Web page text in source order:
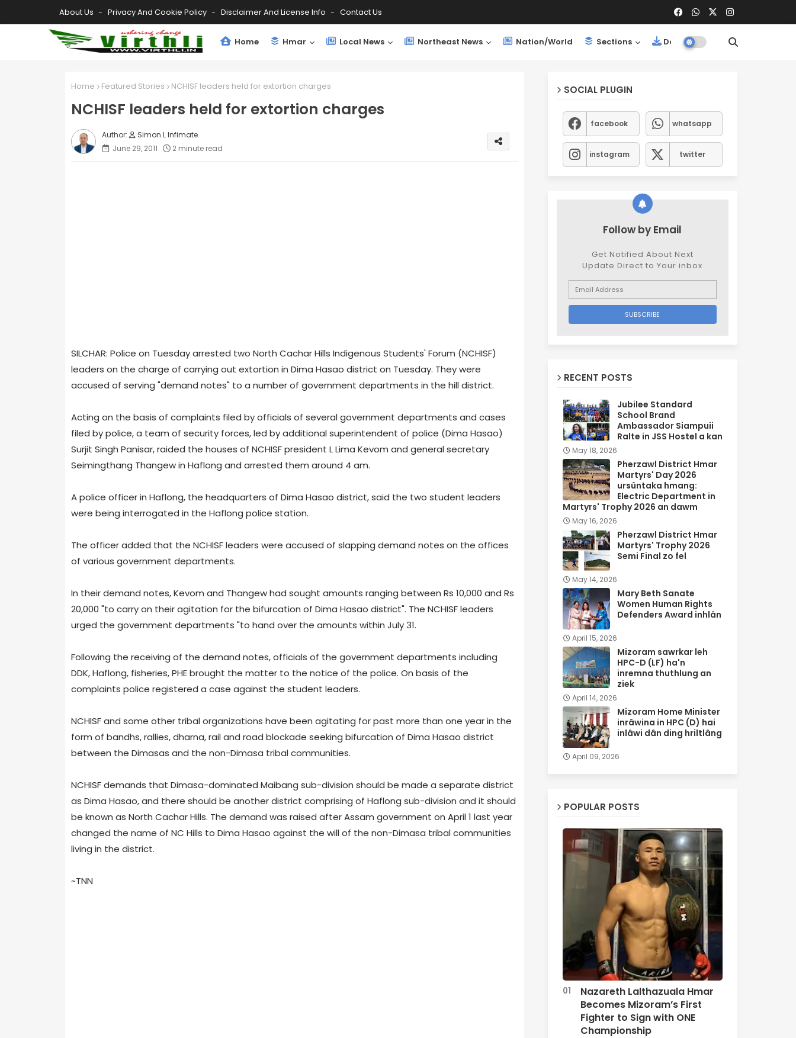
About Us Privacy And Cookie Policy Disclaimer And License Info Contact Us
Home Hmar Local News Northeast News Nation/World Sections Downloads
Home Featured Stories NCHISF leaders held for extortion charges
NCHISF leaders held for extortion charges
Simon L Infimate
June 29, 2011
2 minute read
SILCHAR: Police on Tuesday arrested two North Cachar Hills Indigenous Students' Forum (NCHISF)
leaders on the charge of carrying out extortion in Dima Hasao district on Tuesday. They were
accused of serving "demand notes" to a number of government departments in the hill district.
Acting on the basis of complaints filed by officials of several government departments and cases
filed by police, a team of security forces, led by additional superintendent of police (Dima Hasao)
Surjit Singh Panisar, raided the houses of NCHISF president L Lima Kevom and general secretary
Seimingthang Thangew in Haflong and arrested them around 4 am.
A police officer in Haflong, the headquarters of Dima Hasao district, said the two student leaders
were being interrogated in the Haflong police station.
The officer added that the NCHISF leaders were accused of slapping demand notes on the offices
of various government departments.
In their demand notes, Kevom and Thangew had sought amounts ranging between Rs 10,000 and Rs
20,000 "to carry on their agitation for the bifurcation of Dima Hasao district". The NCHISF leaders
urged the government departments "to hand over the amounts within July 31.
Following the receiving of the demand notes, officials of the government departments including
DDK, Haflong, fisheries, PHE brought the matter to the notice of the police. On basis of the
complaints police registered a case against the student leaders.
NCHISF and some other tribal organizations have been agitating for past more than one year in the
form of bandhs, rallies, dharna, rail and road blockade seeking bifurcation of Dima Hasao district
between the Dimasas and the non-Dimasa tribal communities.
NCHISF demands that Dimasa-dominated Maibang sub-division should be made a separate district
as Dima Hasao, and there should be another district comprising of Haflong sub-division and it should
be known as North Cachar Hills. The demand was raised after Assam government on April 1 last year
changed the name of NC Hills to Dima Hasao against the will of the non-Dimasa tribal communities
living in the district.
~TNN
SOCIAL PLUGIN
facebook whatsapp
instagram twitter
Follow by Email
Get Notified About Next
Update Direct to Your inbox
RECENT POSTS
Jubilee Standard
School Brand
Ambassador Siampuii
Ralte in JSS Hostel a kan
May 18, 2026
Pherzawl District Hmar
Martyrs' Day 2026
ursûntaka hmang:
Electric Department in
Martyrs' Trophy 2026 an dawm
May 16, 2026
Pherzawl District Hmar
Martyrs' Trophy 2026
Semi Final zo fel
May 14, 2026
Mary Beth Sanate
Women Human Rights
Defenders Award inhlân
April 15, 2026
Mizoram sawrkar leh
HPC-D (LF) ha'n
inremna thuthlung an
ziek
April 14, 2026
Mizoram Home Minister
inrâwina in HPC (D) hai
inlâwi dân ding hriltlâng
April 09, 2026
POPULAR POSTS
Nazareth Lalthazuala Hmar
Becomes Mizoram’s First
Fighter to Sign with ONE
Championship